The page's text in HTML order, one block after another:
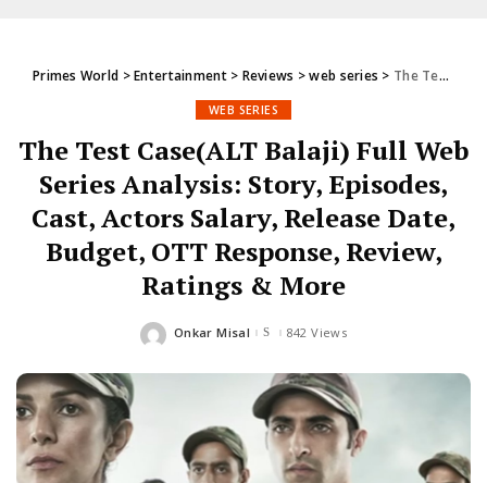
Primes World >Entertainment> Reviews >web series > The Test Case(ALT Balaji) Full Web Series Analysis: Story, Episodes, Cast, Actors Salary, Release Date, Budget, OTT Response, Review, Ratings & More
WEB SERIES
The Test Case(ALT Balaji) Full Web
Series Analysis: Story, Episodes,
Cast, Actors Salary, Release Date,
Budget, OTT Response, Review,
Ratings & More
Posted
Onkar Misal 842 Views